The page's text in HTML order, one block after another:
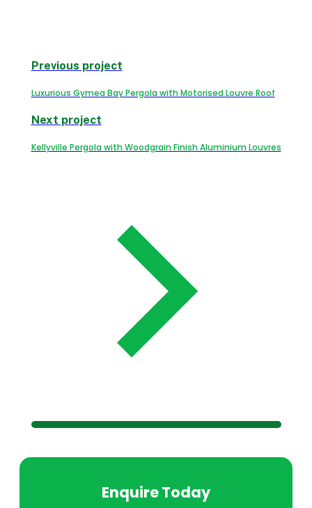
Previous project
Luxurious Gymea Bay Pergola with Motorised Louvre Roof
Next project
Kellyville Pergola with Woodgrain Finish Aluminium Louvres
Enquire Today